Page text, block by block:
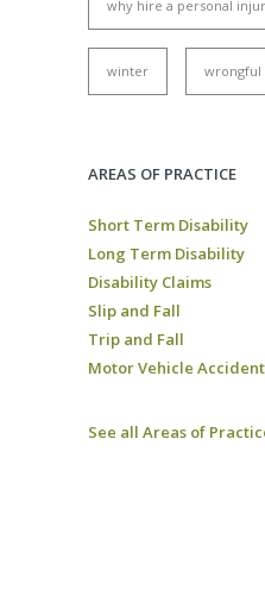
why hire a personal
winter wrongful
AREAS OF PRACTICE
Short Term Disability
Long Term Disability
Disability Claims
Slip and Fall
Trip and Fall
Motor Vehicle
See all Areas of